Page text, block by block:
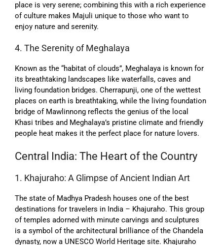
place is very serene; combining this with a rich experience
of culture makes Majuli unique to those who want to
enjoy nature and serenity.
4. The Serenity of Meghalaya
Known as the “habitat of clouds”, Meghalaya is known for
its breathtaking landscapes like waterfalls, caves and
living foundation bridges. Cherrapunji, one of the wettest
places on earth is breathtaking, while the living foundation
bridge of Mawlinnong reflects the genius of the local
Khasi tribes and Meghalaya’s pristine climate and friendly
people heat makes it the perfect place for nature lovers.
Central India: The Heart of the Country
1. Khajuraho: A Glimpse of Ancient Indian Art
The state of Madhya Pradesh houses one of the best
destinations for travelers in India – Khajuraho. This group
of temples adorned with minute carvings and sculptures
is a symbol of the architectural brilliance of the Chandela
dynasty, now a UNESCO World Heritage site. Khajuraho